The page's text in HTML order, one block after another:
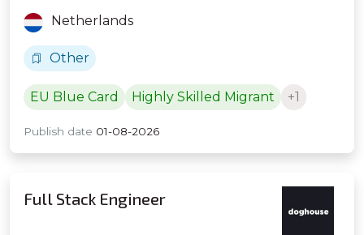
Netherlands
Other
EU Blue Card Highly Skilled Migrant +1
Publish date 01-08-2026
Full Stack Engineer